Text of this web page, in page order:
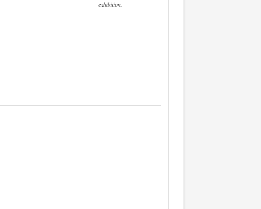
exhibition.